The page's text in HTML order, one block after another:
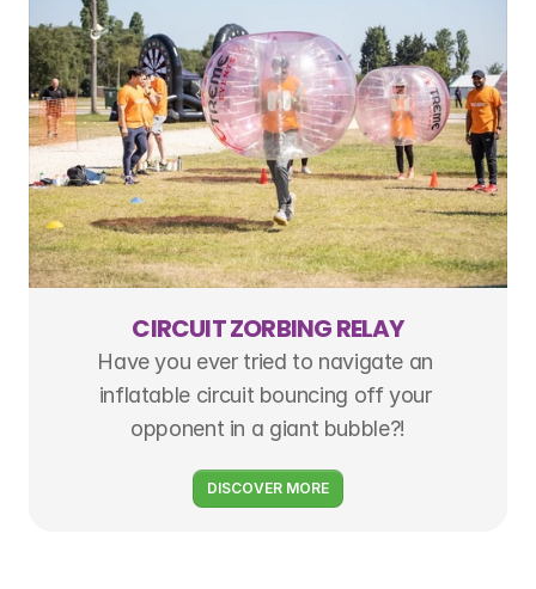
CIRCUIT ZORBING RELAY
Have you ever tried to navigate an
inflatable circuit bouncing off your
opponent in a giant bubble?!
DISCOVER MORE